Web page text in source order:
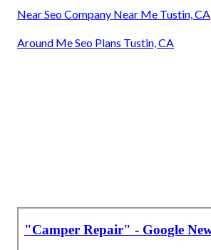
Near Seo Company Near Me Tustin, CA
Around Me Seo Plans Tustin, CA